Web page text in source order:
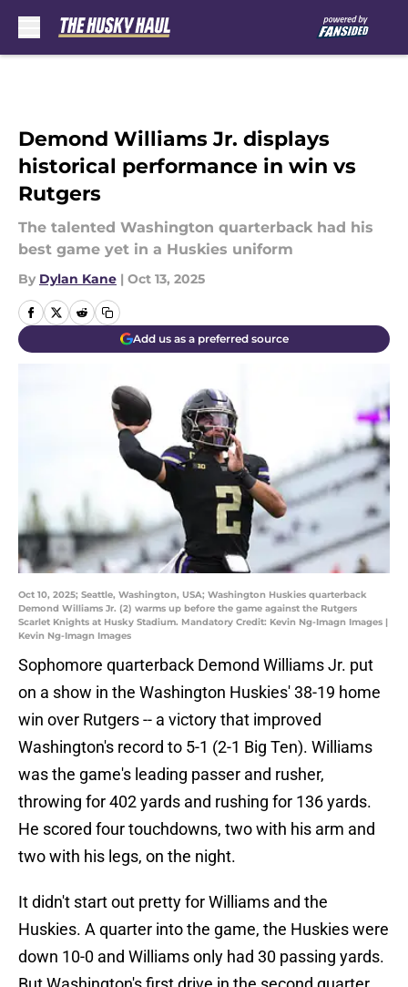
Demond Williams Jr. displays
historical performance in win vs
Rutgers
The talented Washington quarterback had his
best game yet in a Huskies uniform
By Dylan Kane | Oct 13, 2025
Add us as a preferred source
Oct 10, 2025; Seattle, Washington, USA; Washington Huskies quarterback
Demond Williams Jr. (2) warms up before the game against the Rutgers
Scarlet Knights at Husky Stadium. Mandatory Credit: Kevin Ng-Imagn Images |
Kevin Ng-Imagn Images
Sophomore quarterback Demond Williams Jr. put
on a show in the Washington Huskies' 38-19 home
win over Rutgers -- a victory that improved
Washington's record to 5-1 (2-1 Big Ten). Williams
was the game's leading passer and rusher,
throwing for 402 yards and rushing for 136 yards.
He scored four touchdowns, two with his arm and
two with his legs, on the night.
It didn't start out pretty for Williams and the
Huskies. A quarter into the game, the Huskies were
down 10-0 and Williams only had 30 passing yards.